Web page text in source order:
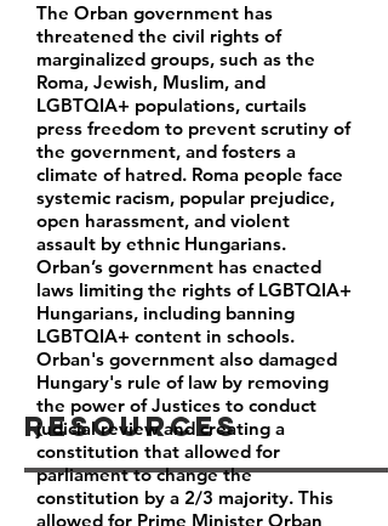
Resources
The Orban government has
threatened the civil rights of
marginalized groups, such as the
Roma, Jewish, Muslim, and
LGBTQIA+ populations, curtails
press freedom to prevent scrutiny of
the government, and fosters a
climate of hatred. Roma people face
systemic racism, popular prejudice,
open harassment, and violent
assault by ethnic Hungarians.
Orban’s government has enacted
laws limiting the rights of LGBTQIA+
Hungarians, including banning
LGBTQIA+ content in schools.
Orban's government also damaged
Hungary's rule of law by removing
the power of Justices to conduct
judicial review and creating a
constitution that allowed for
parliament to change the
constitution by a 2/3 majority. This
allowed for Prime Minister Orban